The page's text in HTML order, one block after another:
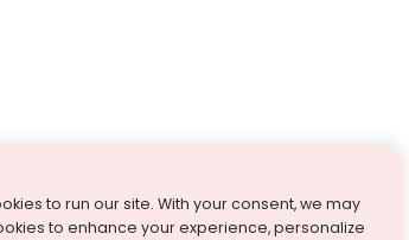
to run our site. With your consent, we may
to enhance your experience, personalize